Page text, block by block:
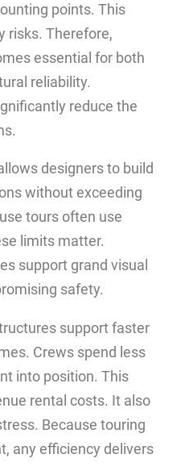
points. This
risks. Therefore,
essential for both
reliability.
reduce the
designers to build
without exceeding
tours often use
limits matter.
support grand visual
safety.
support faster
Crews spend less
into position. This
rental costs. It also
Because touring
any efficiency delivers